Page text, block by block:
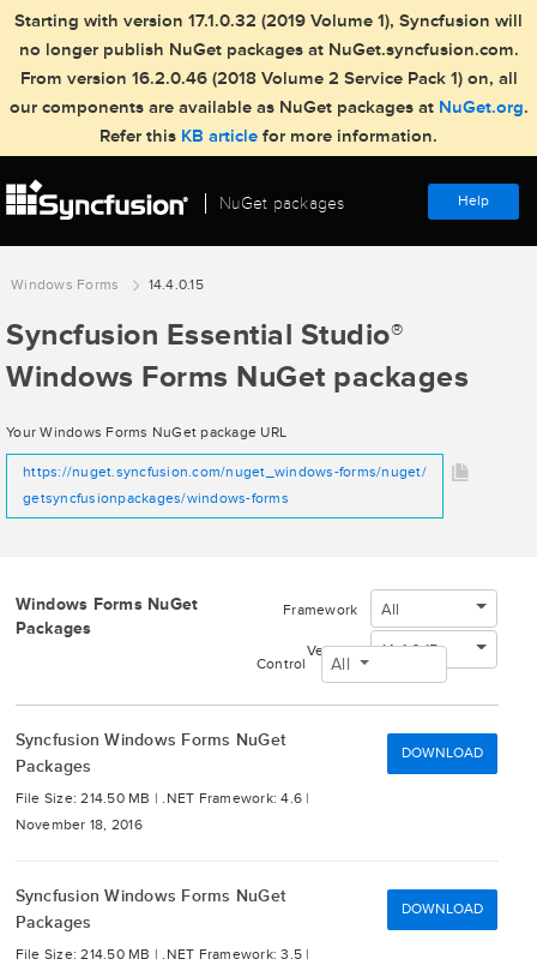
Starting with version 17.1.0.32 (2019 Volume 1), Syncfusion will
no longer publish NuGet packages at NuGet.syncfusion.com.
From version 16.2.0.46 (2018 Volume 2 Service Pack 1) on, all
our components are available as NuGet packages at NuGet.org.
Refer this KB article for more information.
NuGet packages Help
Windows Forms 14.4.0.15
Syncfusion Essential Studio®
Windows Forms NuGet packages
Your Windows Forms NuGet package URL
https://nuget.syncfusion.com/nuget_windows-forms/nuget/
getsyncfusionpackages/windows-forms
Windows Forms NuGet
Packages
Framework All
Version 14.4.0.15
Control All
Syncfusion Windows Forms NuGet
Packages
File Size: 214.50 MB |.NET Framework: 4.6 |
November 18, 2016
DOWNLOAD
Syncfusion Windows Forms NuGet
Packages
File Size: 214.50 MB |.NET Framework: 3.5 |
DOWNLOAD